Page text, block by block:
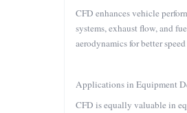
CFD enhances vehicle
systems, exhaust flow, and
aerodynamics for better
Applications in Equipment
CFD is equally valuable in